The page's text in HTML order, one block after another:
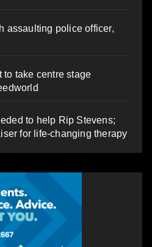
assaulting police officer,
to take centre stage
to help Rip Stevens;
for life-changing therapy